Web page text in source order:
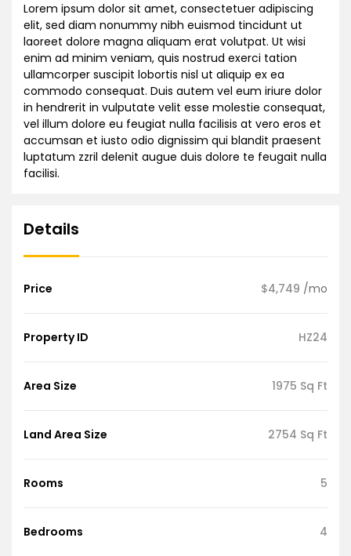
Lorem ipsum dolor sit amet, consectetuer adipiscing
elit, sed diam nonummy nibh euismod tincidunt ut
laoreet dolore magna aliquam erat volutpat. Ut wisi
enim ad minim veniam, quis nostrud exerci tation
ullamcorper suscipit lobortis nisl ut aliquip ex ea
commodo consequat. Duis autem vel eum iriure dolor
in hendrerit in vulputate velit esse molestie consequat,
vel illum dolore eu feugiat nulla facilisis at vero eros et
accumsan et iusto odio dignissim qui blandit praesent
luptatum zzril delenit augue duis dolore te feugait nulla
facilisi.
Details
Price $4,749 /mo
Property ID HZ24
Area Size 1975 Sq Ft
Land Area Size 2754 Sq Ft
Rooms 5
Bedrooms 4